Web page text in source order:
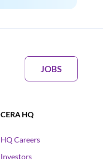
JOBS
CERA HQ
HQ Careers
Investors